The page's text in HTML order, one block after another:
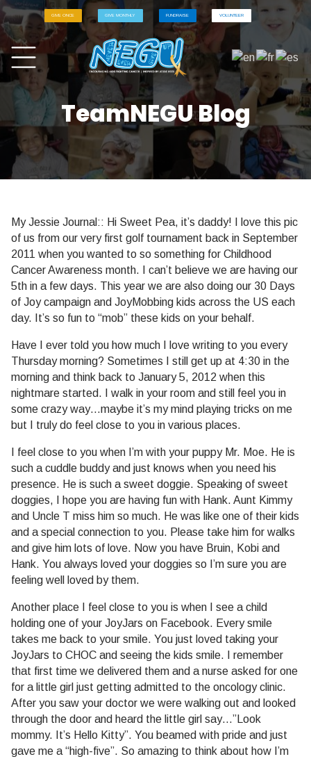
GIVE ONCE GIVE MONTHLY FUNDRAISE VOLUNTEER
TeamNEGU Blog
My Jessie Journal:: Hi Sweet Pea, it’s daddy! I love this pic
of us from our very first golf tournament back in September
2011 when you wanted to so something for Childhood
Cancer Awareness month. I can’t believe we are having our
5th in a few days. This year we are also doing our 30 Days
of Joy campaign and JoyMobbing kids across the US each
day. It’s so fun to “mob” these kids on your behalf.
Have I ever told you how much I love writing to you every
Thursday morning? Sometimes I still get up at 4:30 in the
morning and think back to January 5, 2012 when this
nightmare started. I walk in your room and still feel you in
some crazy way…maybe it’s my mind playing tricks on me
but I truly do feel close to you in various places.
I feel close to you when I’m with your puppy Mr. Moe. He is
such a cuddle buddy and just knows when you need his
presence. He is such a sweet doggie. Speaking of sweet
doggies, I hope you are having fun with Hank. Aunt Kimmy
and Uncle T miss him so much. He was like one of their kids
and a special connection to you. Please take him for walks
and give him lots of love. Now you have Bruin, Kobi and
Hank. You always loved your doggies so I’m sure you are
feeling well loved by them.
Another place I feel close to you is when I see a child
holding one of your JoyJars on Facebook. Every smile
takes me back to your smile. You just loved taking your
JoyJars to CHOC and seeing the kids smile. I remember
that first time we delivered them and a nurse asked for one
for a little girl just getting admitted to the oncology clinic.
After you saw your doctor we were walking out and looked
through the door and heard the little girl say…”Look
mommy. It’s Hello Kitty”. You beamed with pride and just
gave me a “high-five”. So amazing to think about how I’m